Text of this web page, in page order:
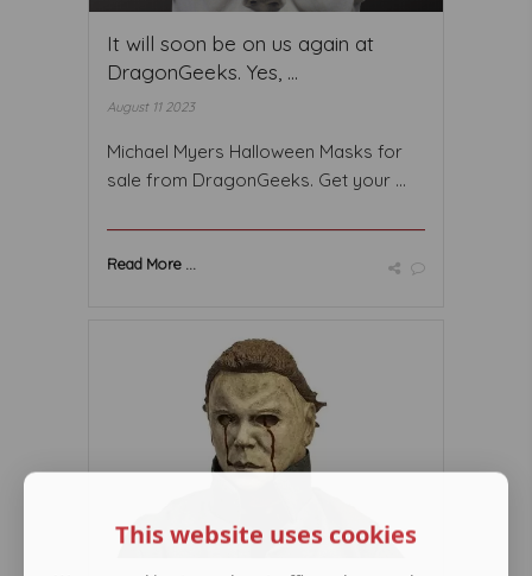
It will soon be on us again at
DragonGeeks. Yes, ...
August 11 2023
Michael Myers Halloween Masks for
sale from DragonGeeks. Get your ...
Read More ...
This website uses cookies